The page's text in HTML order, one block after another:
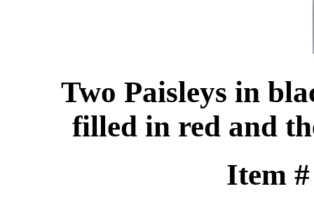
Two Paisleys in
filled in red and
Item